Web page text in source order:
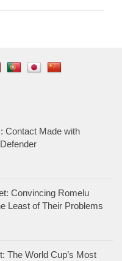
Contact Made with
Convincing Romelu
Least of Their Problems
The World Cup’s Most